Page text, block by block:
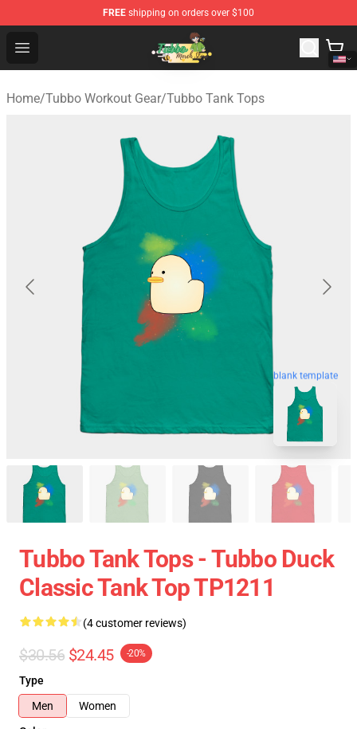
FREE shipping on orders over $100
Open menu
Tubbo Store - Official Tubbo Merchandise Shop
Home/Tubbo Workout Gear/Tubbo Tank Tops
blank template
Tubbo Tank Tops - Tubbo Duck
Classic Tank Top TP1211
(4 customer reviews)
$30.56 $24.45 -20%
Type
Men
Women